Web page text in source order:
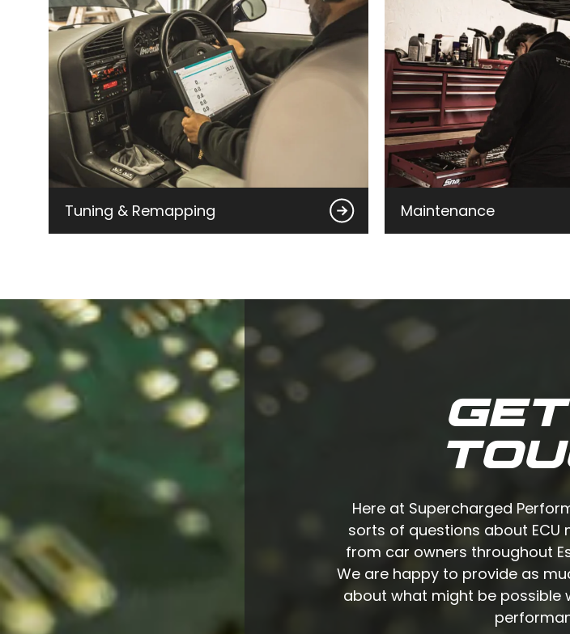
Tuning & Remapping Maintenance
Here at Supercharged
sorts of questions about
from car owners throughout
We are happy to provide as
about what might be possible